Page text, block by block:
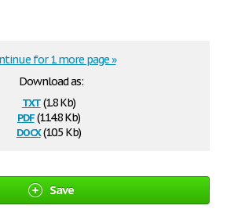
Download as:
txt(1.8 Kb)
pdf(114.8 Kb)
docx(10.5 Kb)
for 1 more page »
Save